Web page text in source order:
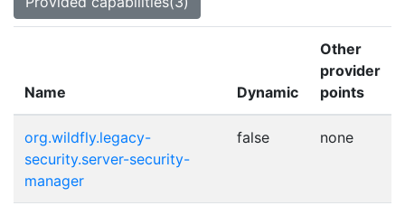
Name Dynamic
Other
provider
points
org.wildfly.legacy-
security.server-security-
manager
false none